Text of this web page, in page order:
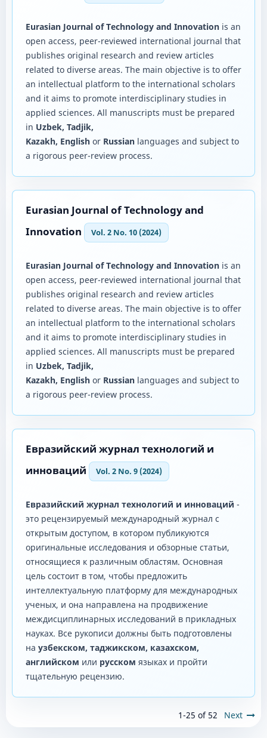
Eurasian Journal of Technology and Innovationis an
open access, peer-reviewed international journal that
publishes original research and review articles
related to diverse areas. The main objective is to offer
an intellectual platform to the international scholars
and it aims to promote interdisciplinary studies in
applied sciences. All manuscripts must be prepared
in Uzbek, Tadjik,
Kazakh, Englishor Russianlanguages and subject to
a rigorous peer-review process.
Eurasian Journal of Technology and
Innovation
Vol. 2 No. 10 (2024)
Eurasian Journal of Technology and Innovationis an
open access, peer-reviewed international journal that
publishes original research and review articles
related to diverse areas. The main objective is to offer
an intellectual platform to the international scholars
and it aims to promote interdisciplinary studies in
applied sciences. All manuscripts must be prepared
in Uzbek, Tadjik,
Kazakh, Englishor Russianlanguages and subject to
a rigorous peer-review process.
Евразийский журнал технологий и
инноваций
Vol. 2 No. 9 (2024)
Евразийский журнал технологий и инноваций -
это рецензируемый международный журнал с
открытым доступом, в котором публикуются
оригинальные исследования и обзорные статьи,
относящиеся к различным областям. Основная
цель состоит в том, чтобы предложить
интеллектуальную платформу для международных
ученых, и она направлена ​​на продвижение
междисциплинарных исследований в прикладных
науках. Все рукописи должны быть подготовлены
на узбекском, таджикском, казахском,
английском или русском языках и пройти
тщательную рецензию.
1-25 of 52 Next